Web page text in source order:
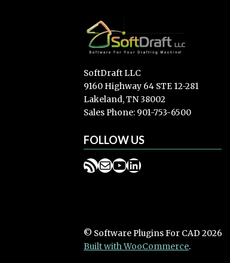
SoftDraft LLC
9160 Highway 64 STE 12-281
Lakeland, TN 38002
Sales Phone: 901-753-6500
FOLLOW US
RSS Feed
Mail
YouTube
LinkedIn
© Software Plugins For CAD 2026
Built with WooCommerce.